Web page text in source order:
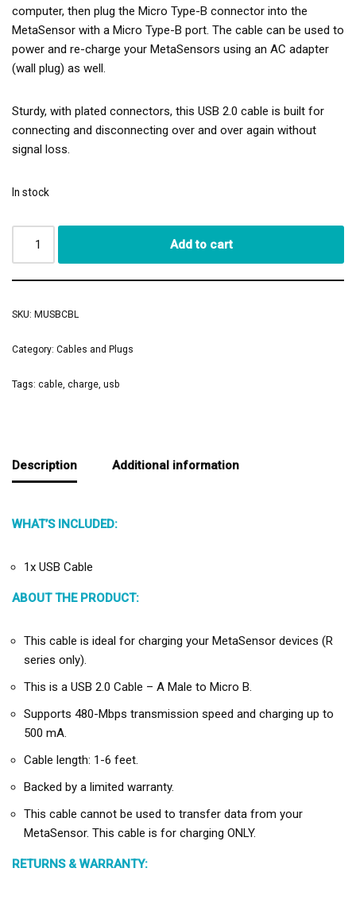
computer, then plug the Micro Type-B connector into the
MetaSensor with a Micro Type-B port. The cable can be used to
power and re-charge your MetaSensors using an AC adapter
(wall plug) as well.
Sturdy, with plated connectors, this USB 2.0 cable is built for
connecting and disconnecting over and over again without
signal loss.
In stock
Add to cart
SKU: MUSBCBL
Category: Cables and Plugs
Tags: cable, charge, usb
Description Additional information
WHAT’S INCLUDED:
1x USB Cable
ABOUT THE PRODUCT:
This cable is ideal for charging your MetaSensor devices (R
series only).
This is a USB 2.0 Cable – A Male to Micro B.
Supports 480-Mbps transmission speed and charging up to
500 mA.
Cable length: 1-6 feet.
Backed by a limited warranty.
This cable cannot be used to transfer data from your
MetaSensor. This cable is for charging ONLY.
RETURNS & WARRANTY: